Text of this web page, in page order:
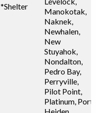
*Shelter
Manokotak,
Naknek,
Newhalen,
New
Stuyahok,
Nondalton,
Pedro Bay,
Perryville,
Pilot Point,
Platinum, Port